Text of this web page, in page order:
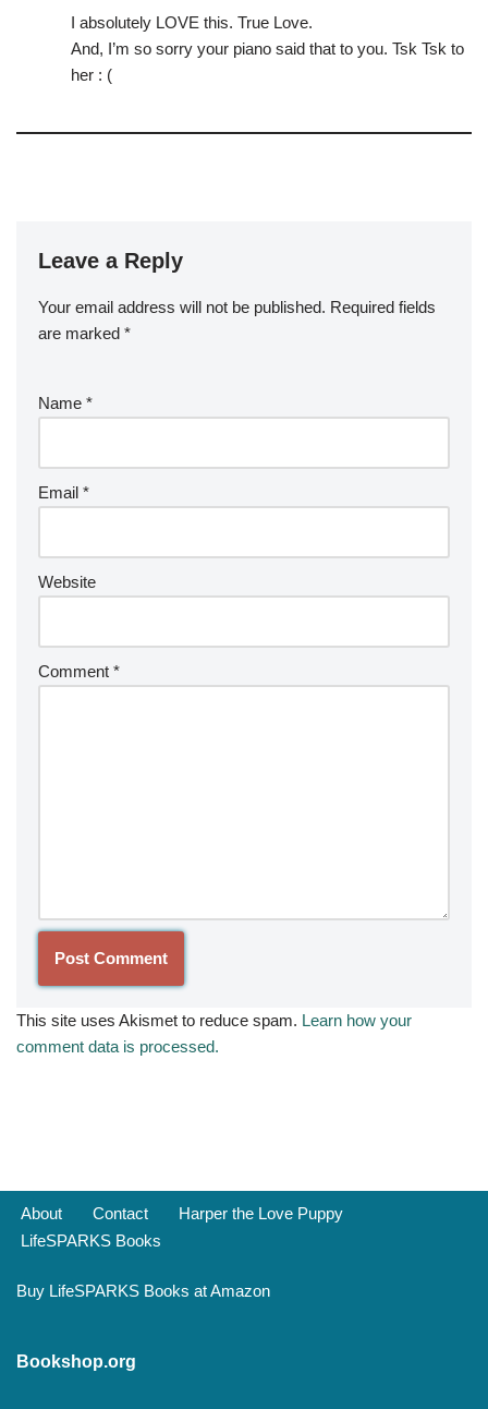
I absolutely LOVE this. True Love.
And, I’m so sorry your piano said that to you. Tsk Tsk to
her : (
Leave a Reply
Your email address will not be published. Required fields
are marked *
Name *
Email *
Website
Comment *
This site uses Akismet to reduce spam. Learn how your
comment data is processed.
About Contact
Harper the Love Puppy
LifeSPARKS Books
Buy LifeSPARKS Books at Amazon
Bookshop.org